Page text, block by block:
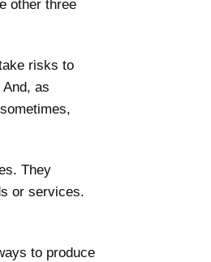
other three
risks to
as
They
or services.
to produce